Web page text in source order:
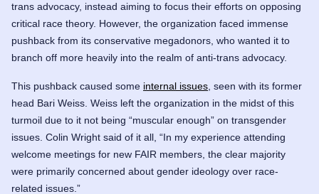
trans advocacy, instead aiming to focus their efforts on opposing
critical race theory. However, the organization faced immense
pushback from its conservative megadonors, who wanted it to
branch off more heavily into the realm of anti-trans advocacy.
This pushback caused some internal issues , seen with its former
head Bari Weiss . Weiss left the organization in the midst of this
turmoil due to it not being “muscular enough” on transgender
issues. Colin Wright said of it all, “In my experience attending
welcome meetings for new FAIR members, the clear majority
were primarily concerned about gender ideology over race-
related issues.”